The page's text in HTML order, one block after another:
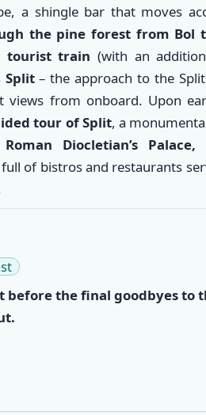
a shingle bar that moves
the pine forest from Bol
tourist train (with an
Split– the approach to the
views from onboard. Upon
tour of Split, a
Roman Diocletian’s
of bistros and restaurants
before the final goodbyes to